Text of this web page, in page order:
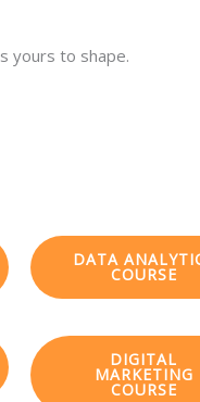
yours to shape.
DATA
COURSE
DIGITAL
MARKETING
COURSE